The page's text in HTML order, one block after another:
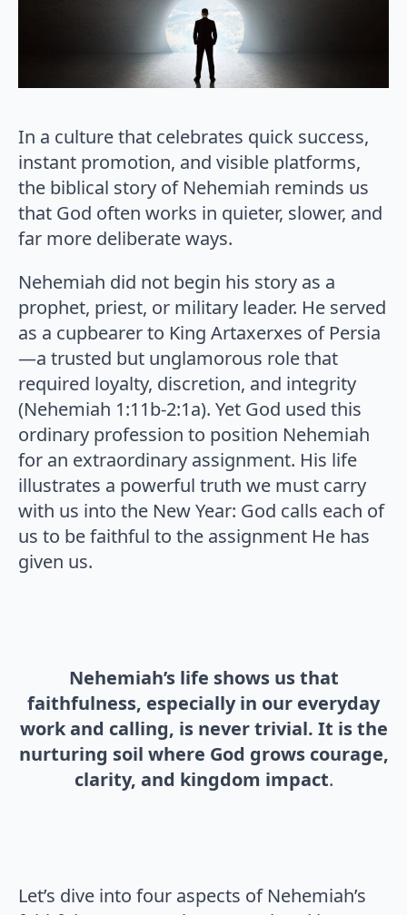
In a culture that celebrates quick success,
instant promotion, and visible platforms,
the biblical story of Nehemiah reminds us
that God often works in quieter, slower, and
far more deliberate ways.
Nehemiah did not begin his story as a
prophet, priest, or military leader. He served
as a cupbearer to King Artaxerxes of Persia
—a trusted but unglamorous role that
required loyalty, discretion, and integrity
(Nehemiah 1:11b-2:1a). Yet God used this
ordinary profession to position Nehemiah
for an extraordinary assignment. His life
illustrates a powerful truth we must carry
with us into the New Year: God calls each of
us to be faithful to the assignment He has
given us.
Nehemiah’s life shows us that
faithfulness, especially in our everyday
work and calling, is never trivial. It is the
nurturing soil where God grows courage,
clarity, and kingdom impact.
Let’s dive into four aspects of Nehemiah’s